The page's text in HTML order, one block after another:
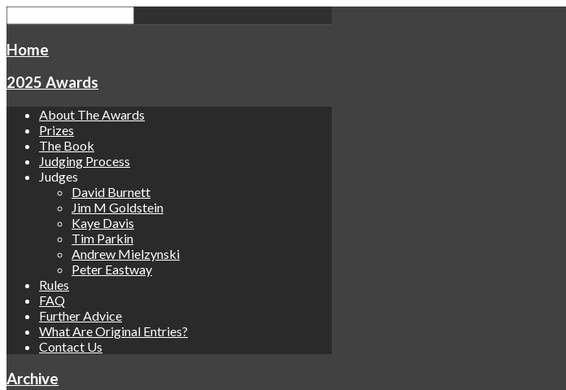
Home
2025 Awards
About The Awards
Prizes
The Book
Judging Process
Judges
David Burnett
Jim M Goldstein
Kaye Davis
Tim Parkin
Andrew Mielzynski
Peter Eastway
Rules
FAQ
Further Advice
What Are Original Entries?
Contact Us
Archive